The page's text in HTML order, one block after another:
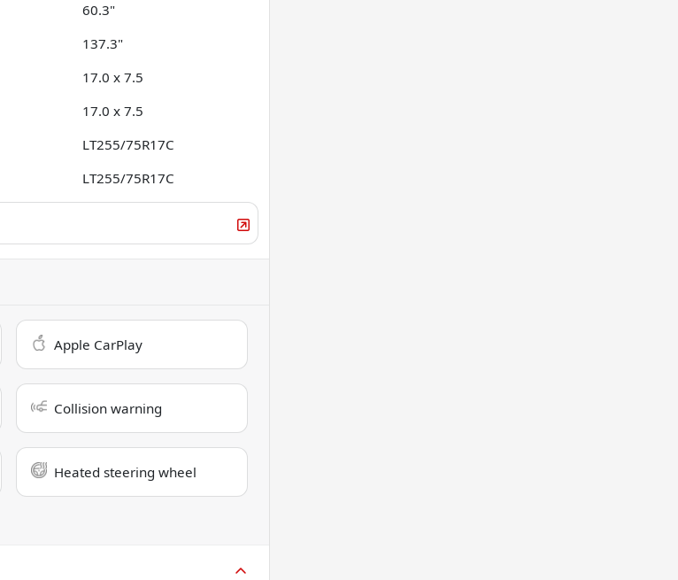
60.3"
137.3"
17.0 x 7.5
17.0 x 7.5
LT255/75R17C
LT255/75R17C
Apple CarPlay
Collision warning
Heated steering wheel